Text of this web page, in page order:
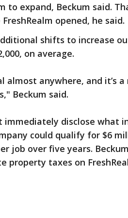
to expand, Beckum said.
opened, he said.
shifts to increase
on average.
almost anywhere, and it’s
Beckum said.
immediately disclose what
could qualify for $6
job over five years.
taxes on